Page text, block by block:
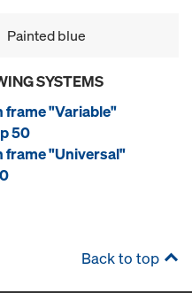
Painted blue
SYSTEMS
"Variable"
50
"Universal"
Back to top